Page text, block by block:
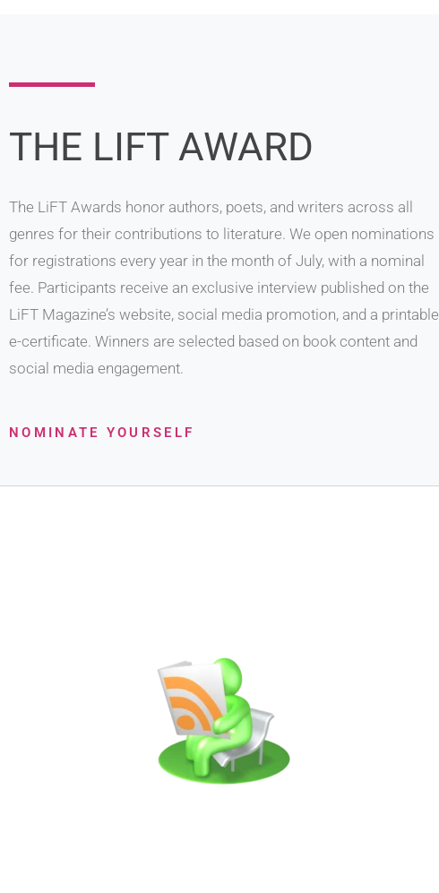
THE LIFT AWARD
The LiFT Awards honor authors, poets, and writers across all
genres for their contributions to literature. We open nominations
for registrations every year in the month of July, with a nominal
fee. Participants receive an exclusive interview published on the
LiFT Magazine’s website, social media promotion, and a printable
e-certificate. Winners are selected based on book content and
social media engagement.
NOMINATE YOURSELF